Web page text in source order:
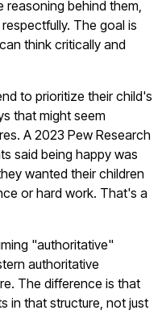
reasoning behind them,
The goal is
think critically and
to prioritize their child's
that might seem
A 2023 Pew Research
said being happy was
wanted their children
or hard work. That's a
"authoritative"
authoritative
The difference is that
in that structure, not just